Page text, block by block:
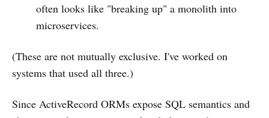
often looks like "breaking up" a monolith into
microservices.
(These are not mutually exclusive. I've worked on
systems that used all three.)
Since ActiveRecord ORMs expose SQL semantics and